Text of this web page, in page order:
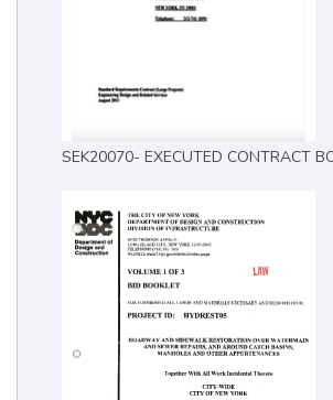
SEK20070- EXECUTED CONTRACT